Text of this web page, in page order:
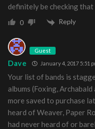
definitely be checking that
0 Reply
Guest
Dave January 4, 2017 5:51
Your list of bands is
albums (Foxing,
more saved to purchase
heard of Weaver, Paper
had never heard of or